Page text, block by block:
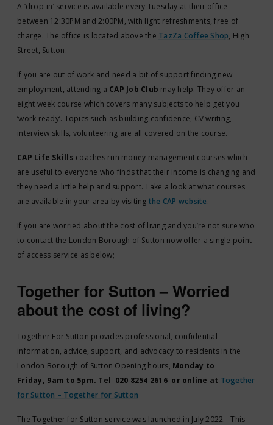
A ‘drop-in’ service is available every Tuesday at their office
between 12:30PM and 2:00PM, with light refreshments, free of
charge. The office is located above the TazZa Coffee Shop, High
Street, Sutton.
If you are out of work and need a bit of support finding new
employment, attending a CAP Job Club may help. They offer an
eight week course which covers many subjects to help get you
‘work ready’. Topics such as building confidence, CV writing,
interview skills, volunteering are all covered on the course.
CAP Life Skills coaches run money management courses which
are useful to everyone who finds that their income is changing and
they need a little help and support. Take a look at what courses
are available in your area by visiting the CAP website.
If you are worried about the cost of living and you’re not sure who
to contact the London Borough of Sutton now offer a single point
of access service as below;
Together for Sutton – Worried
about the cost of living?
Together For Sutton provides professional, confidential
information, advice, support, and advocacy to residents in the
London Borough of Sutton Opening hours, Monday to
Friday, 9am to 5pm. Tel 020 8254 2616 or online at Together
for Sutton – Together for Sutton
The Together for Sutton service was launched in July 2022. This